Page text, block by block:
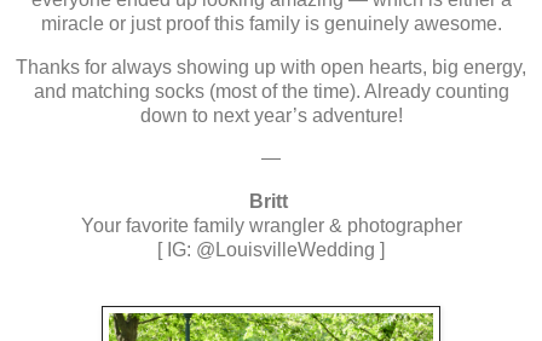
miracle or just proof this family is genuinely awesome.
Thanks for always showing up with open hearts, big energy,
and matching socks (most of the time). Already counting
down to next year’s adventure!
—
Britt
Your favorite family wrangler & photographer
[ IG: @LouisvilleWedding ]